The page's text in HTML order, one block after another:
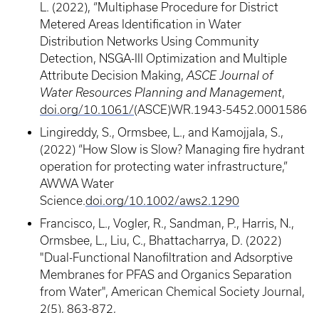
L. (2022), “Multiphase Procedure for District
Metered Areas Identification in Water
Distribution Networks Using Community
Detection, NSGA-III Optimization and Multiple
Attribute Decision Making, ASCE Journal of
Water Resources Planning and Management,
doi.org/10.1061/(ASCE)WR.1943-5452.0001586
Lingireddy, S., Ormsbee, L., and Kamojjala, S.,
(2022) “How Slow is Slow? Managing fire hydrant
operation for protecting water infrastructure,”
AWWA Water
Science.doi.org/10.1002/aws2.1290
Francisco, L., Vogler, R., Sandman, P., Harris, N.,
Ormsbee, L., Liu, C., Bhattacharrya, D. (2022)
"Dual-Functional Nanofiltration and Adsorptive
Membranes for PFAS and Organics Separation
from Water", American Chemical Society Journal,
2(5), 863-872,